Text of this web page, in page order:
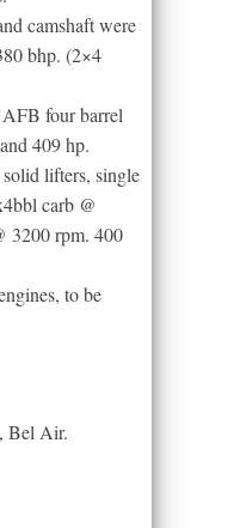
camshaft were
bhp. (2×4
four barrel
409 hp.
lifters, single
carb @
3200 rpm. 400
to be
Bel Air.